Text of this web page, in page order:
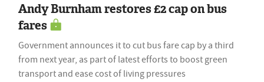
Andy Burnham restores £2 cap on bus
fares
Government announces it to cut bus fare cap by a third
from next year, as part of latest efforts to boost green
transport and ease cost of living pressures